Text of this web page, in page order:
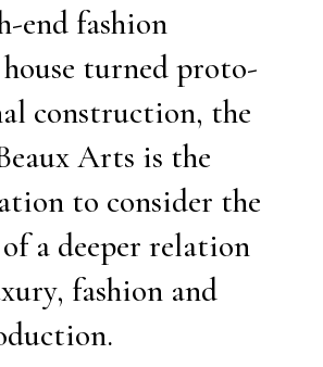
end fashion
turned proto-
construction, the
Arts is the
to consider the
of a deeper relation
fashion and